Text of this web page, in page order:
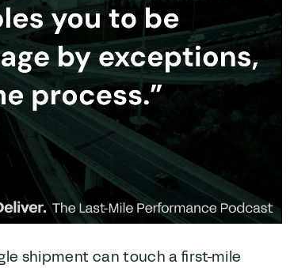
shipment can touch a first-mile